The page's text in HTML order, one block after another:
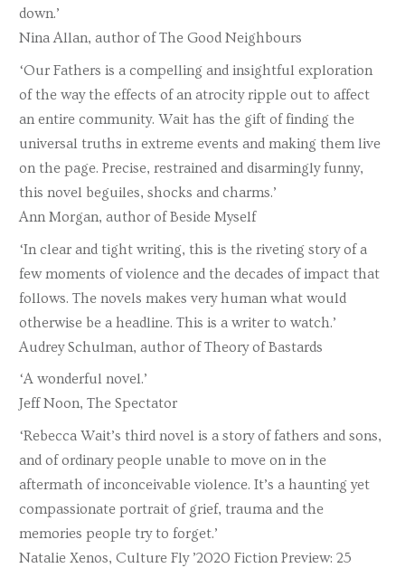
down.’
Nina Allan, author of The Good Neighbours
‘Our Fathers is a compelling and insightful exploration
of the way the effects of an atrocity ripple out to affect
an entire community. Wait has the gift of finding the
universal truths in extreme events and making them live
on the page. Precise, restrained and disarmingly funny,
this novel beguiles, shocks and charms.’
Ann Morgan, author of Beside Myself
‘In clear and tight writing, this is the riveting story of a
few moments of violence and the decades of impact that
follows. The novels makes very human what would
otherwise be a headline. This is a writer to watch.’
Audrey Schulman, author of Theory of Bastards
‘A wonderful novel.’
Jeff Noon, The Spectator
‘Rebecca Wait’s third novel is a story of fathers and sons,
and of ordinary people unable to move on in the
aftermath of inconceivable violence. It’s a haunting yet
compassionate portrait of grief, trauma and the
memories people try to forget.’
Natalie Xenos, Culture Fly ’2020 Fiction Preview: 25